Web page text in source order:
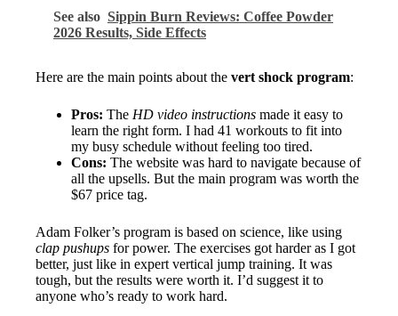
See also Sippin Burn Reviews: Coffee Powder
2026 Results, Side Effects
Here are the main points about the vert shock program:
Pros: The HD video instructions made it easy to
learn the right form. I had 41 workouts to fit into
my busy schedule without feeling too tired.
Cons: The website was hard to navigate because of
all the upsells. But the main program was worth the
$67 price tag.
Adam Folker’s program is based on science, like using
clap pushups for power. The exercises got harder as I got
better, just like in expert vertical jump training. It was
tough, but the results were worth it. I’d suggest it to
anyone who’s ready to work hard.